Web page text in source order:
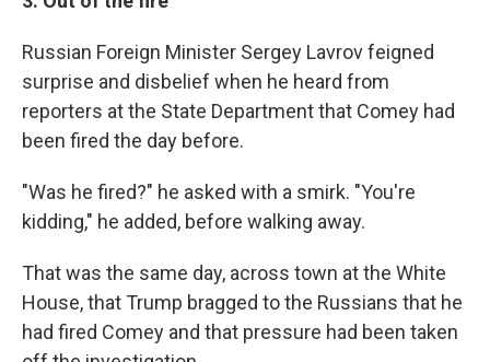
Russian Foreign Minister Sergey Lavrov feigned
surprise and disbelief when he heard from
reporters at the State Department that Comey had
been fired the day before.
"Was he fired?" he asked with a smirk. "You're
kidding," he added, before walking away.
That was the same day, across town at the White
House, that Trump bragged to the Russians that he
had fired Comey and that pressure had been taken